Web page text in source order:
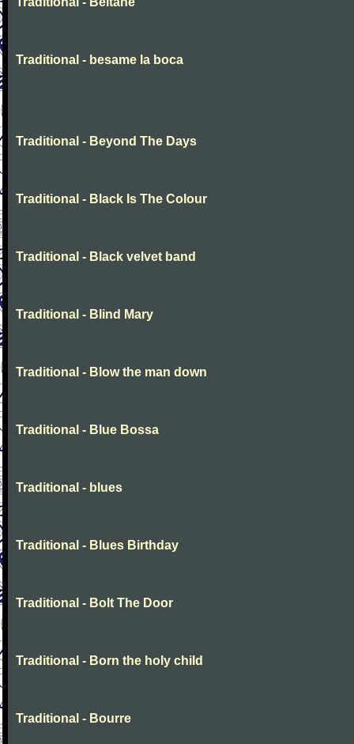
Traditional - besame la boca
Traditional - Beyond The Days
Traditional - Black Is The Colour
Traditional - Black velvet band
Traditional - Blind Mary
Traditional - Blow the man down
Traditional - Blue Bossa
Traditional - blues
Traditional - Blues Birthday
Traditional - Bolt The Door
Traditional - Born the holy child
Traditional - Bourre